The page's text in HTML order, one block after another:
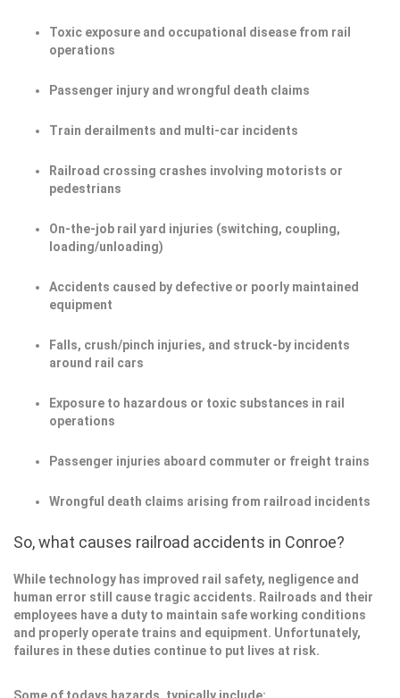
Toxic exposure and occupational disease from rail
operations
Passenger injury and wrongful death claims
Train derailments and multi-car incidents
Railroad crossing crashes involving motorists or
pedestrians
On-the-job rail yard injuries (switching, coupling,
loading/unloading)
Accidents caused by defective or poorly maintained
equipment
Falls, crush/pinch injuries, and struck-by incidents
around rail cars
Exposure to hazardous or toxic substances in rail
operations
Passenger injuries aboard commuter or freight trains
Wrongful death claims arising from railroad incidents
So, what causes railroad accidents in Conroe?
While technology has improved rail safety, negligence and
human error still cause tragic accidents. Railroads and their
employees have a duty to maintain safe working conditions
and properly operate trains and equipment. Unfortunately,
failures in these duties continue to put lives at risk.